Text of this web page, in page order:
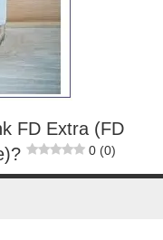
FD Extra (FD
0 (0)